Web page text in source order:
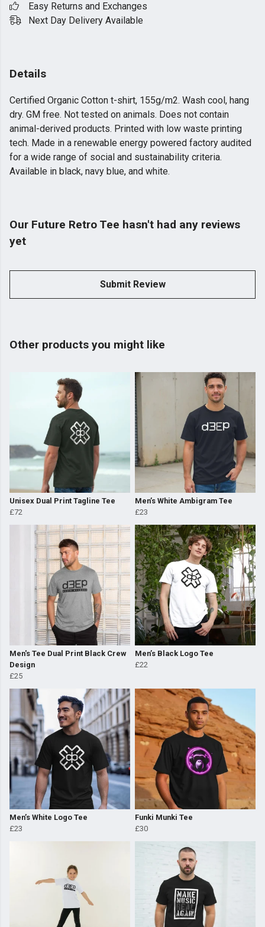
Easy Returns and Exchanges
Next Day Delivery Available
Details
Certified Organic Cotton t-shirt, 155g/m2. Wash cool, hang
dry. GM free. Not tested on animals. Does not contain
animal-derived products. Printed with low waste printing
tech. Made in a renewable energy powered factory audited
for a wide range of social and sustainability criteria.
Available in black, navy blue, and white.
Our Future Retro Tee hasn't had any reviews
yet
Submit Review
Other products you might like
Unisex Dual Print Tagline Tee
£72
Men’s White Ambigram Tee
£23
Men's Tee Dual Print Black Crew
Design
£25
Men’s Black Logo Tee
£22
Men’s White Logo Tee
£23
Funki Munki Tee
£30